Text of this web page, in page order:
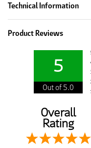
Technical Information
Product Reviews
5
Out of 5.0
Overall
Rating